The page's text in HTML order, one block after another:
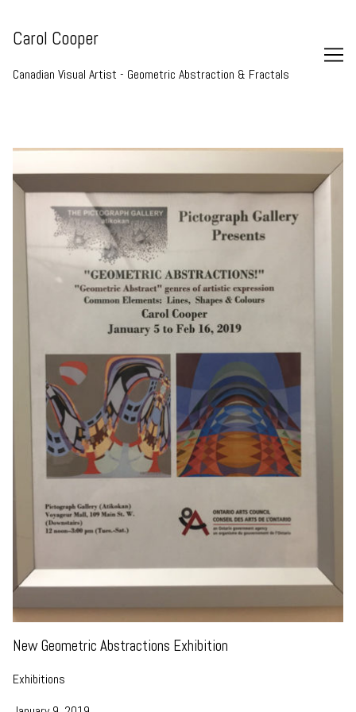
Content
Carol Cooper
Canadian Visual Artist - Geometric Abstraction & Fractals
New Geometric Abstractions Exhibition
Exhibitions